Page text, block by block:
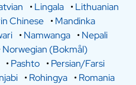
•Lingala •Lithuanian
Chinese •Mandinka
•Namwanga •Nepali
Norwegian (Bokmål)
•Pashto •Persian/Farsi
•Rohingya •Romania